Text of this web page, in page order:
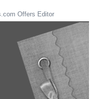
Offers Editor